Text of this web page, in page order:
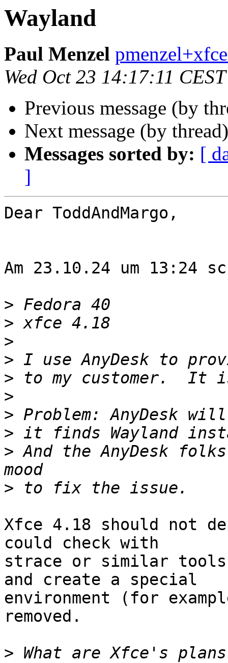
Wayland
Paul Menzel
Wed Oct 23 14:17:11
Previous message (by
Next message (by
Messages sorted by: [
]
Dear ToddAndMargo,
Am 23.10.24 um 13:24
>
>
>
>
>
>
>
>
> And the AnyDesk
>
Xfce 4.18 should not
could check with
strace or similar
and create a special
environment (for
removed.
> What are Xfce's